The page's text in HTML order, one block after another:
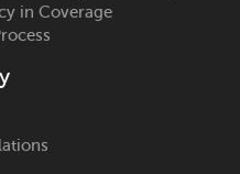
in Coverage